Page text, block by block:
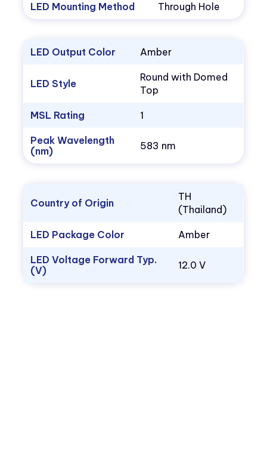
LED Mounting Method Through Hole
LED Output Color Amber
LED Style
Round with Domed
Top
MSL Rating 1
Peak Wavelength
(nm)
583 nm
Country of Origin
TH
(Thailand)
LED Package Color Amber
LED Voltage Forward Typ.
(V)
12.0 V